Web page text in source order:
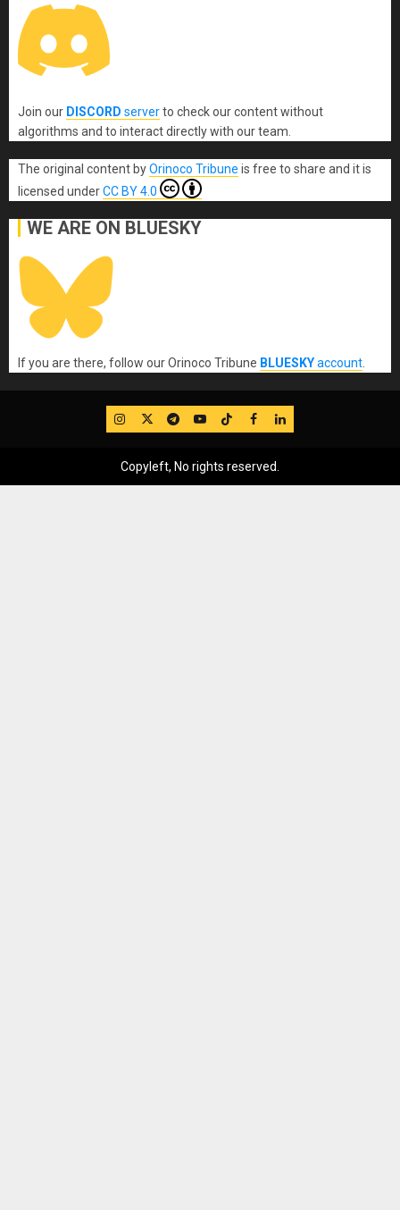
Join our DISCORD serverto check our content without
algorithms and to interact directly with our team.
The original content byOrinoco Tribune is free to share and it is
licensed underCC BY 4.0
WE ARE ON BLUESKY
If you are there, follow our Orinoco Tribune BLUESKYaccount
IG TwitterTelegram
YouTube
TikTok
FB LinkedIn
Copyleft, No rights reserved.